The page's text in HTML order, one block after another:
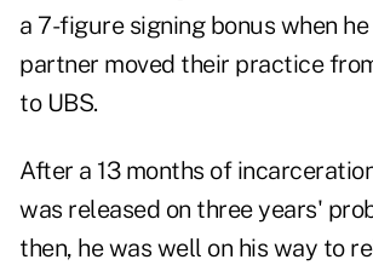
a 7-figure signing bonus when
partner moved their practice
to UBS.
After a 13 months of
was released on three years'
then, he was well on his way to